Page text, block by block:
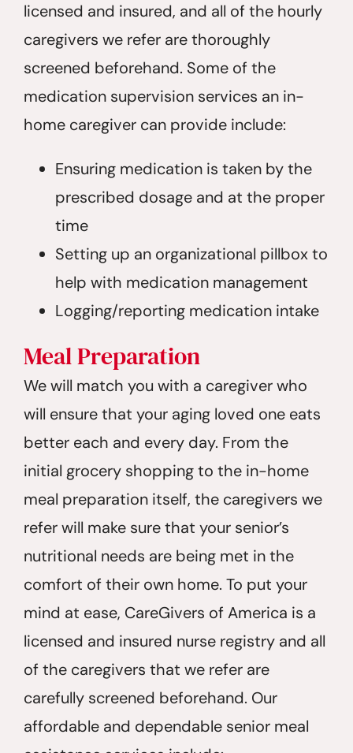
licensed and insured, and all of the hourly
caregivers we refer are thoroughly
screened beforehand. Some of the
medication supervision services an in-
home caregiver can provide include:
Ensuring medication is taken by the
prescribed dosage and at the proper
time
Setting up an organizational pillbox to
help with medication management
Logging/reporting medication intake
Meal Preparation
We will match you with a caregiver who
will ensure that your aging loved one eats
better each and every day. From the
initial grocery shopping to the in-home
meal preparation itself, the caregivers we
refer will make sure that your senior’s
nutritional needs are being met in the
comfort of their own home. To put your
mind at ease, CareGivers of America is a
licensed and insured nurse registry and all
of the caregivers that we refer are
carefully screened beforehand. Our
affordable and dependable senior meal